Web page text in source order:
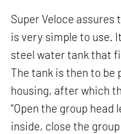
Super Veloce
is very simple to use.
steel water tank that
The tank is then to
housing, after which
“Open the group
inside, close the